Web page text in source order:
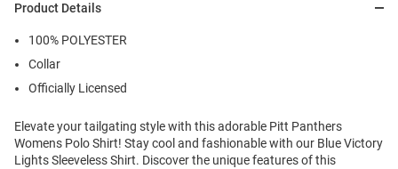
Product Details
100% POLYESTER
Collar
Officially Licensed
Elevate your tailgating style with this adorable Pitt Panthers
Womens Polo Shirt! Stay cool and fashionable with our Blue Victory
Lights Sleeveless Shirt. Discover the unique features of this